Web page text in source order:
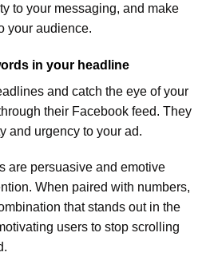
to your messaging, and make
your audience.
in your headline
and catch the eye of your
their Facebook feed. They
and urgency to your ad.
are persuasive and emotive
When paired with numbers,
that stands out in the
users to stop scrolling